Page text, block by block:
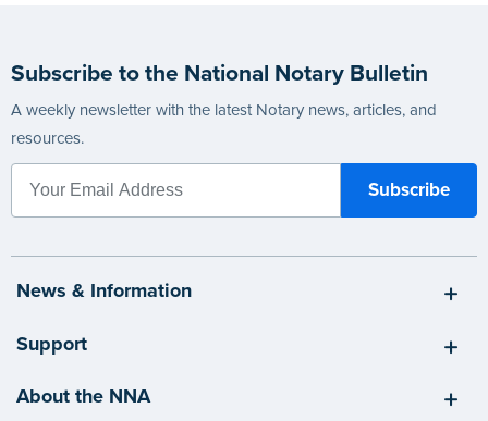
Subscribe to the National Notary Bulletin
A weekly newsletter with the latest Notary news, articles, and
resources.
News & Information
Support
About the NNA